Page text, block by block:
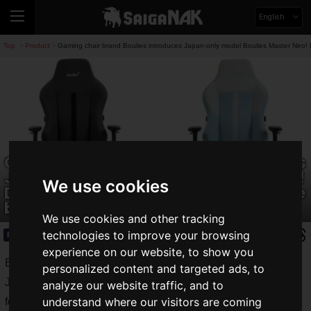
We use cookies
We use cookies and other tracking
technologies to improve your browsing
experience on our website, to show you
personalized content and targeted ads, to
analyze our website traffic, and to
understand where our visitors are coming
English
Top Product Gaming chair brand Boulies introduces Japan-only model Boulies Master
Gaming chair brand Boulies introduces
Japan-only model Boulies Master Neo!
Designed specifically for the Japanese
body shape and lifestyle
Product 2025.11.18(Tue)
Boulies, a British gaming chair brand, has announced the
Japan-exclusiveBoulies Master Neo, designed specifically
for the Japanese body shape and lifestyle. Pre-orders will be